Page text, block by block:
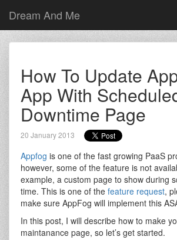
Dream And Me
How To Update
App With
Downtime Page
20 January 2013
Appfog is one of the fast growing PaaS
however, some of the feature is not
example, a custom page to show during
time. This is one of the feature request,
make sure AppFog will implement this
In this post, I will describe how to make
maintanance page, so let’s get started.